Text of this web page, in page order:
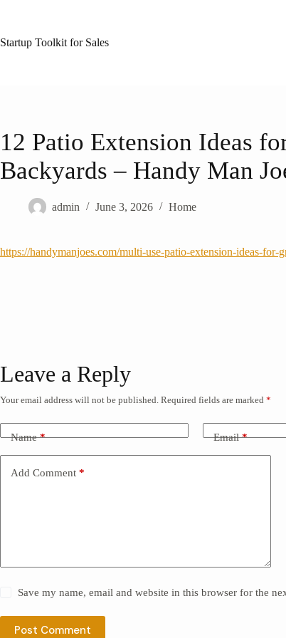
Startup Toolkit for Sales
12 Patio Extension Ideas
Backyards – Handy Man
admin June 3, 2026 Home
https://handymanjoes.com/multi-use-patio-extension-ideas-for-
Leave a Reply
Your email address will not be published. Required fields are marked *
Name* Email*
Add Comment *
Save my name, email and website in this browser for the
Post Comment